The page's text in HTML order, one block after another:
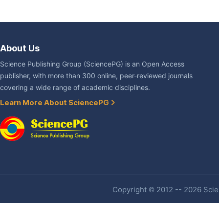
About Us
Science Publishing Group (SciencePG) is an Open Access
publisher, with more than 300 online, peer-reviewed journals
covering a wide range of academic disciplines.
Learn More About SciencePG
Copyright © 2012 -- 2026